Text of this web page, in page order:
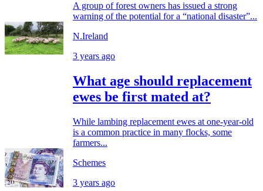
A group of forest owners has issued a strong
warning of the potential for a “national disaster”...
N.Ireland
3 years ago
What age should replacement
ewes be first mated at?
While lambing replacement ewes at one-year-old
is a common practice in many flocks, some
farmers...
Schemes
3 years ago